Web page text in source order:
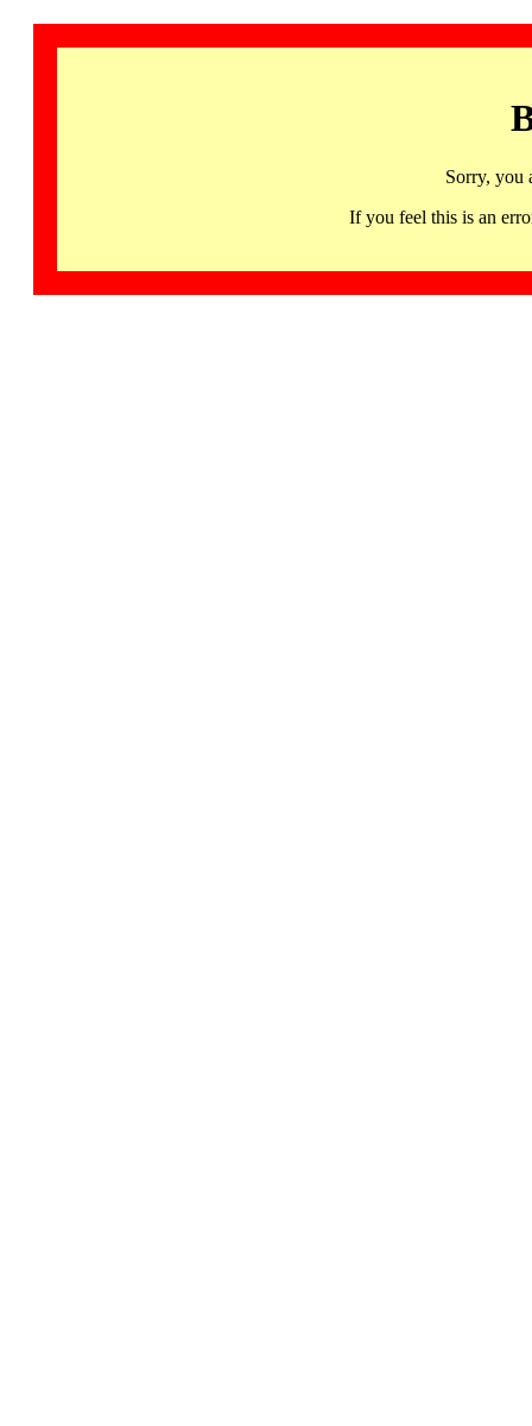
Sorry, you
If you feel this is an